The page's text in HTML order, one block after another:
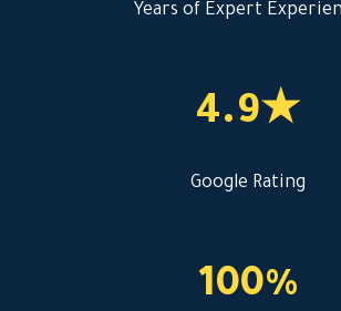
Years of Expert
4.9★
Google Rating
100%